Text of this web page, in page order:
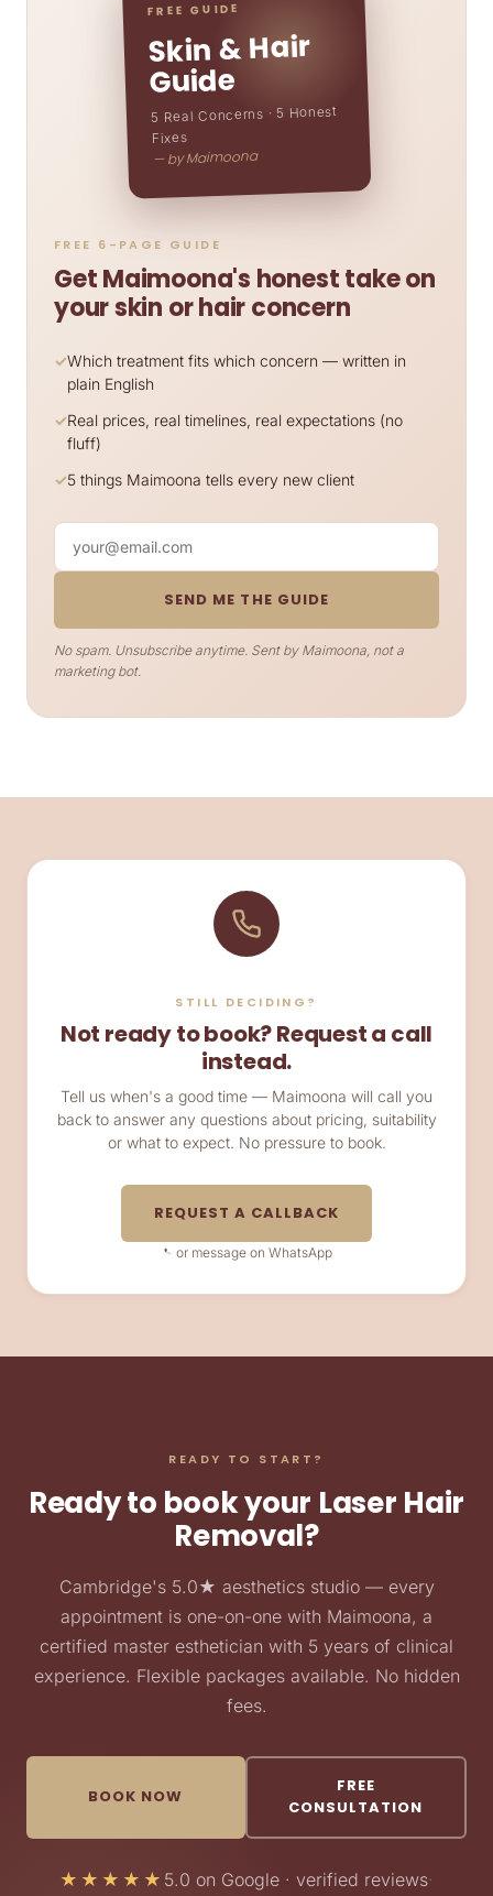
FREE GUIDE
Skin & Hair
Guide
5 Real Concerns · 5 Honest
Fixes
— by Maimoona
FREE 6-PAGE GUIDE
Get Maimoona's honest take on
your skin or hair concern
Which treatment fits which concern — written in
plain English
Real prices, real timelines, real expectations (no
fluff)
5 things Maimoona tells every new client
Your email
SEND ME THE GUIDE
No spam. Unsubscribe anytime. Sent by Maimoona, not a
marketing bot.
STILL DECIDING?
Not ready to book? Request a call
instead.
Tell us when's a good time — Maimoona will call you
back to answer any questions about pricing, suitability
or what to expect. No pressure to book.
REQUEST A CALLBACK
or message on WhatsApp
READY TO START?
Ready to book your Laser Hair
Removal?
Cambridge's 5.0★ aesthetics studio — every
appointment is one-on-one with Maimoona, a
certified master esthetician with 5 years of clinical
experience. Flexible packages available. No hidden
fees.
BOOK NOW
FREE
CONSULTATION
★★★★★ 5.0 on Google · verified reviews·